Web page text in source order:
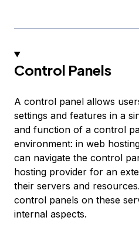
Control Panels
A control panel allows
settings and features in a
and function of a control
environment: in web
can navigate the control
hosting provider for an
their servers and
control panels on these
internal aspects.